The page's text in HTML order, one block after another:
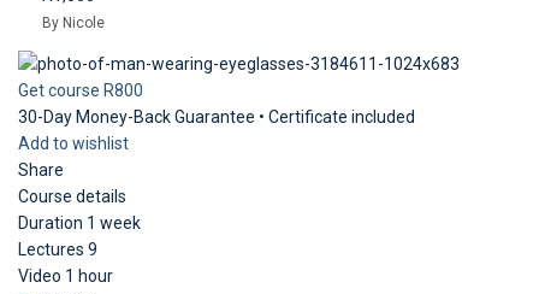
By Nicole
Get course R800
30-Day Money-Back Guarantee • Certificate included
Add to wishlist
Share
Course details
Duration 1 week
Lectures 9
Video 1 hour